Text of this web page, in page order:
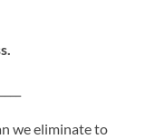
we eliminate to